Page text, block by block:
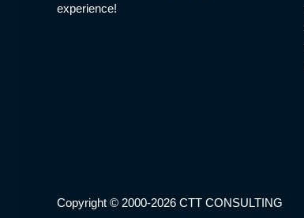
experience!
Copyright © 2000-2026 CTT CONSULTING